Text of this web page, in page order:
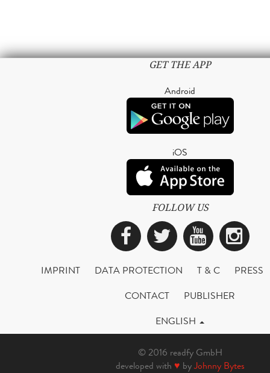
GET THE APP
Android
iOS
FOLLOW US
Facebook
Twitter
IMPRINT DATA PROTECTION T & C
PRESS
CONTACT
PUBLISHER
ENGLISH
© 2016 readfy GmbH
developed with ♥ byJohnny Bytes